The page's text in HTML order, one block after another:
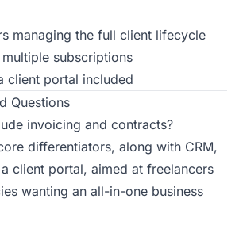
managing the full client lifecycle
subscriptions
client portal included
Questions
invoicing and contracts?
differentiators, along with CRM,
client portal, aimed at freelancers
wanting an all-in-one business